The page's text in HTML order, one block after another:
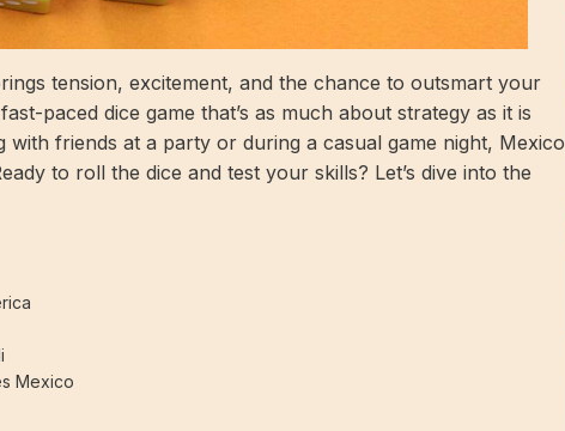
tension, excitement, and the chance to outsmart your
paced dice game that’s as much about strategy as it is
with friends at a party or during a casual game night, Mexico
to roll the dice and test your skills? Let’s dive into the
Mexico